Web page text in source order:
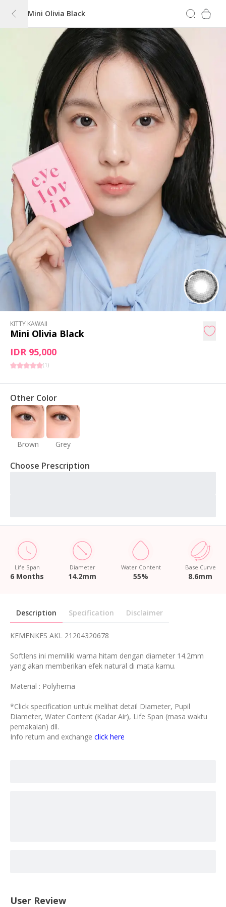
Mini Olivia Black
KITTY KAWAII
Mini Olivia Black
(1 )
IDR 95,000
Life Span
6 Months
Diameter
14.2mm
Water Content
55%
Base Curve
8.6mm
Other Color
Brown Grey
Choose Prescription
Description Specification Disclaimer
KEMENKES AKL 21204320678
Softlens ini memiliki warna hitam dengan diameter 14.2mm
yang akan memberikan efek natural di mata kamu.
Material : Polyhema
*Click specification untuk melihat detail Diameter, Pupil
Diameter, Water Content (Kadar Air), Life Span (masa waktu
pemakaian) dll.
Info return and exchange click here
User Review